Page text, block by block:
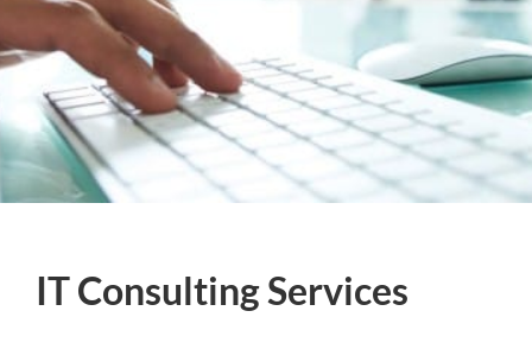
IT Consulting Services